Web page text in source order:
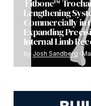
Fitbone™
Lengthening
Commercially in
Expanding
Internal Limb
by Josh Sandberg